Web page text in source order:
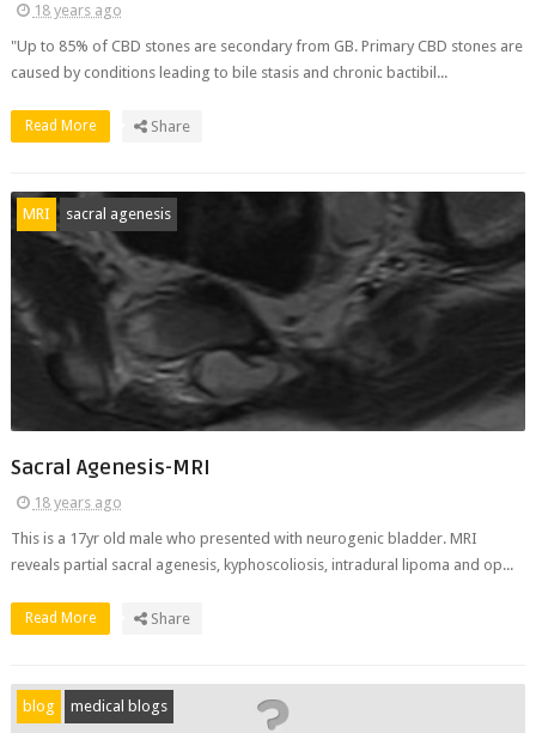
18 years ago
"Up to 85% of CBD stones are secondary from GB. Primary CBD stones are
caused by conditions leading to bile stasis and chronic bactibil...
Read More Share
MRI sacral agenesis
Sacral Agenesis-MRI
18 years ago
This is a 17yr old male who presented with neurogenic bladder. MRI
reveals partial sacral agenesis, kyphoscoliosis, intradural lipoma and op...
Read More Share
blog medical blogs